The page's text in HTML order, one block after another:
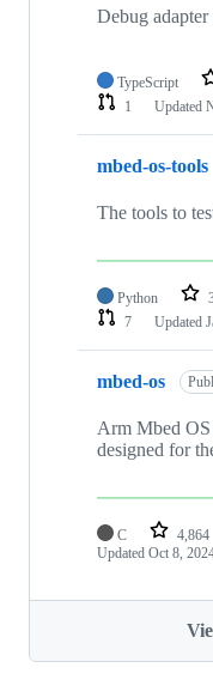
Debug
TypeScript
1
Updated
mbed-os-tools
The tools to
Python
7
Updated
mbed-os
Arm Mbed OS
designed for
C 4,864
Updated Oct 8,